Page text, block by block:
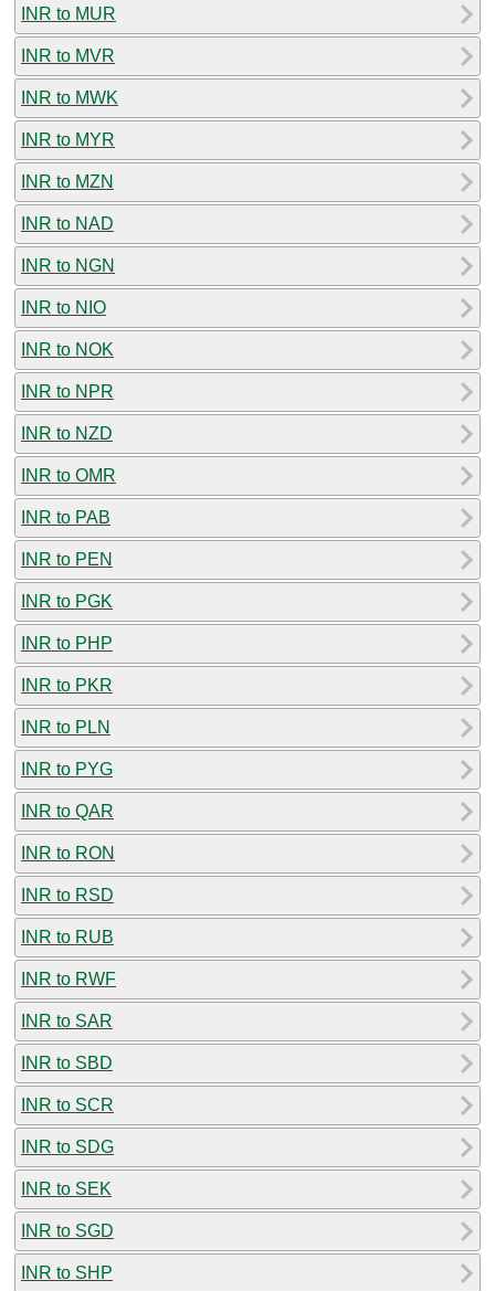
INR to MUR
INR to MVR
INR to MWK
INR to MYR
INR to MZN
INR to NAD
INR to NGN
INR to NIO
INR to NOK
INR to NPR
INR to NZD
INR to OMR
INR to PAB
INR to PEN
INR to PGK
INR to PHP
INR to PKR
INR to PLN
INR to PYG
INR to QAR
INR to RON
INR to RSD
INR to RUB
INR to RWF
INR to SAR
INR to SBD
INR to SCR
INR to SDG
INR to SEK
INR to SGD
INR to SHP